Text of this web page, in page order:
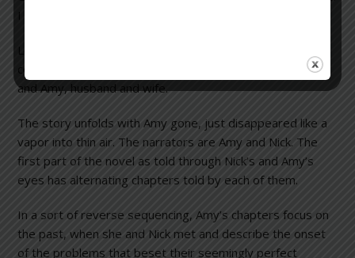
Let me first say this is a wonderful novel filled with plot
complexity and wonderful characterizations of Nick and
and Amy, husband and wife.
The story unfolds with Amy gone, just disappeared like a
vapor into thin air. The narrators are Amy and Nick. The
first part of the novel as told through Nick’s and Amy’s
eyes has alternating chapters told by each of them.
In a sort of reverse sequencing, Amy’s chapters focus on
the past, when she and Nick met and describe the onset
of the problems that beset their seemingly perfect